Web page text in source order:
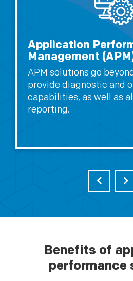
Application
Management
APM solutions go
provide diagnostic and
capabilities, as well as
reporting.
Benefits of
performance